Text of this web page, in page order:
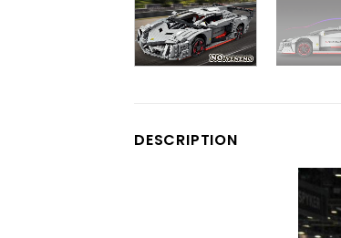
DESCRIPTION